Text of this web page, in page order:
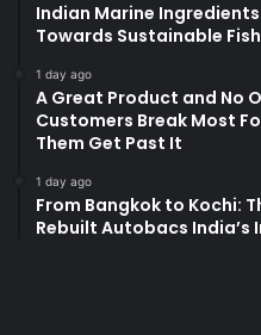
Indian Marine
Towards Sustainable
1 day ago
A Great Product and No
Customers Break Most
Them Get Past It
1 day ago
From Bangkok to Kochi:
Rebuilt Autobacs India’s